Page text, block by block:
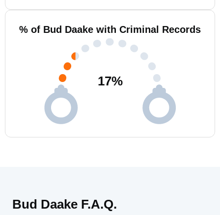
% of Bud Daake with Criminal Records
17%
Bud Daake F.A.Q.